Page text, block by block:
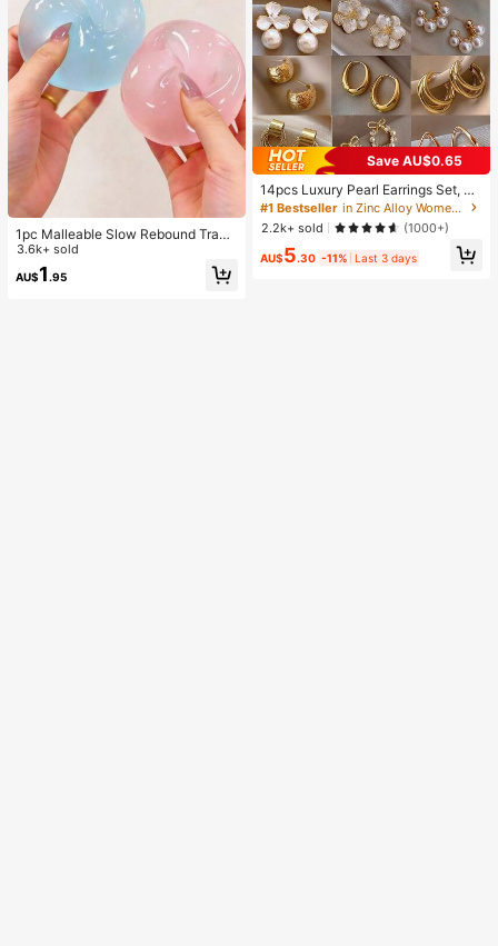
1pc Malleable Slow Rebound Transl
ucent Ice Ball Squeeze Toy, Stress
Relief Squeeze Toy, Anxiety Relief
Toy, Party Gift, Gift Bag Filler Prize,
3.6k+ sold
AU$1.95
Save AU$0.65
14pcs Luxury Pearl Earrings Set, Ne
w Minimalist Unique Design Elegan
t Earrings For Women, Gift For Her
#1 Bestseller
in Zinc Alloy Women Earring Sets
2.2k+ sold
(1000+)
AU$5.30 -11% Last 3 days